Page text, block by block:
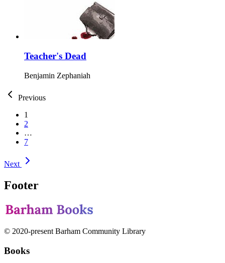
Teacher's Dead
Benjamin Zephaniah
Previous
1
2
…
7
Next
Footer
© 2020-present Barham Community Library
Books